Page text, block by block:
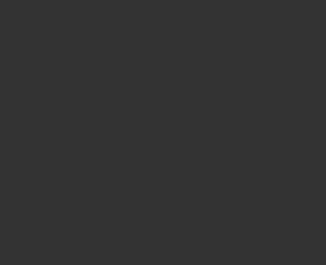
Times
or looking to level up? Check